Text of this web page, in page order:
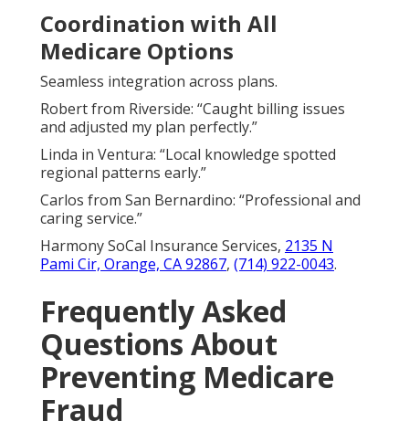
Coordination with All
Medicare Options
Seamless integration across plans.
Robert from Riverside: “Caught billing issues
and adjusted my plan perfectly.”
Linda in Ventura: “Local knowledge spotted
regional patterns early.”
Carlos from San Bernardino: “Professional and
caring service.”
Harmony SoCal Insurance Services, 2135 N
Pami Cir, Orange, CA 92867, (714) 922-0043.
Frequently Asked
Questions About
Preventing Medicare
Fraud